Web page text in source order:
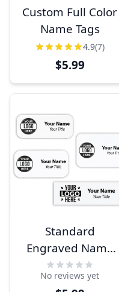
Custom Full Color
Name Tags
4.9(7)
$5.99
Standard
Engraved Name
Tags
No reviews yet